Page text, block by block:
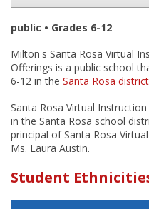
public • Grades 6-12
Milton's Santa Rosa Virtual
Offerings is a public school
6-12 in the Santa Rosa district
Santa Rosa Virtual
in the Santa Rosa school
principal of Santa Rosa
Ms. Laura Austin.
Student